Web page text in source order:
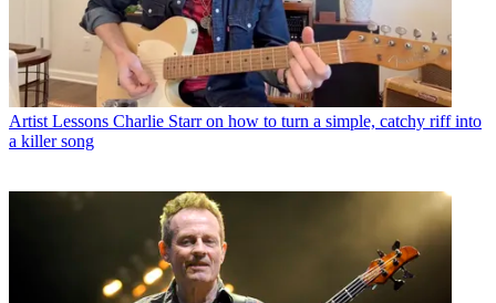
Artist Lessons Charlie Starr on how to turn a simple, catchy riff into
a killer song